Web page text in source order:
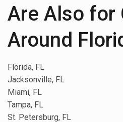
Are Also for
Around
Florida, FL
Jacksonville, FL
Miami, FL
Tampa, FL
St. Petersburg, FL